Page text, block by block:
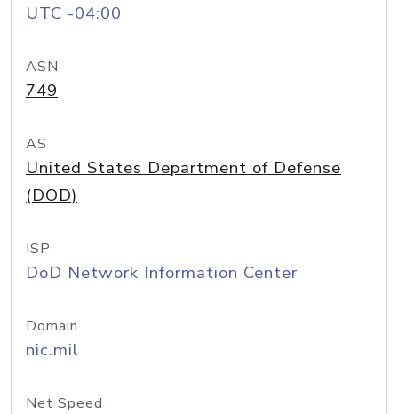
UTC -04:00
ASN
749
AS
United States Department of Defense
(DOD)
ISP
DoD Network Information Center
Domain
nic.mil
Net Speed